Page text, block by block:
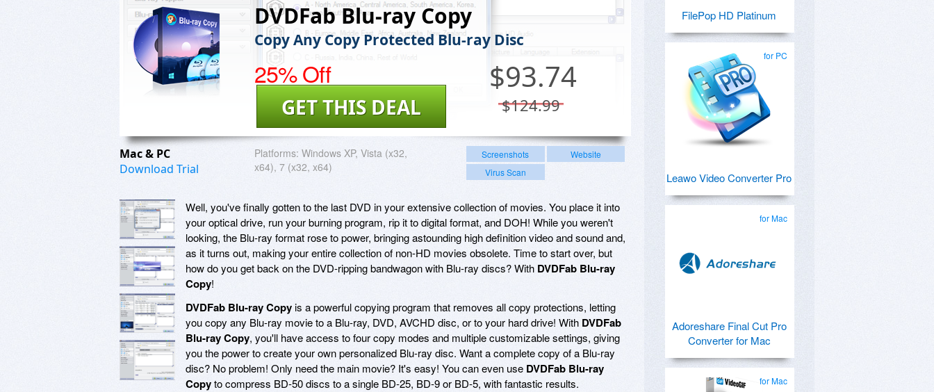
DVDFab Blu-ray Copy
Copy Any Copy Protected Blu-ray Disc
25% Off $93.74
$124.99
GET THIS DEAL
Mac & PC
Download Trial
Platforms: Windows XP, Vista (x32,
x64), 7 (x32, x64)
Screenshots
Website
Virus Scan
Well, you've finally gotten to the last DVD in your extensive collection of movies. You place it into
your optical drive, run your burning program, rip it to digital format, and DOH! While you weren't
looking, the Blu-ray format rose to power, bringing astounding high definition video and sound and,
as it turns out, making your entire collection of non-HD movies obsolete. Time to start over, but
how do you get back on the DVD-ripping bandwagon with Blu-ray discs? With DVDFab Blu-ray
Copy!
DVDFab Blu-ray Copyis a powerful copying program that removes all copy protections, letting
you copy any Blu-ray movie to a Blu-ray, DVD, AVCHD disc, or to your hard drive! With DVDFab
Blu-ray Copy, you'll have access to four copy modes and multiple customizable settings, giving
you the power to create your own personalized Blu-ray disc. Want a complete copy of a Blu-ray
disc? No problem! Only need the main movie? It's easy! You can even use DVDFab Blu-ray
Copyto compress BD-50 discs to a single BD-25, BD-9 or BD-5, with fantastic results.
FilePop HD Platinum
for PC
Leawo Video Converter Pro
for Mac
Adoreshare Final Cut Pro
Converter for Mac
for Mac